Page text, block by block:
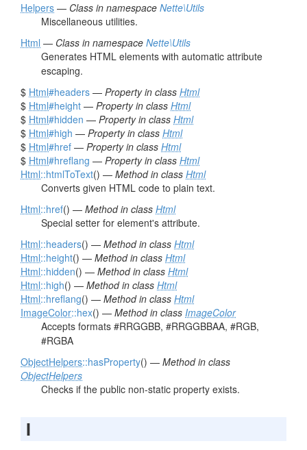
Helpers — Class in namespace Nette\Utils
Miscellaneous utilities.
Html — Class in namespace Nette\Utils
Generates HTML elements with automatic attribute
escaping.
$ Html#headers — Property in class Html
$ Html#height — Property in class Html
$ Html#hidden — Property in class Html
$ Html#high — Property in class Html
$ Html#href — Property in class Html
$ Html#hreflang — Property in class Html
Html::htmlToText() — Method in class Html
Converts given HTML code to plain text.
Html::href() — Method in class Html
Special setter for element's attribute.
Html::headers() — Method in class Html
Html::height() — Method in class Html
Html::hidden() — Method in class Html
Html::high() — Method in class Html
Html::hreflang() — Method in class Html
ImageColor::hex() — Method in class ImageColor
Accepts formats #RRGGBB, #RRGGBBAA, #RGB,
#RGBA
ObjectHelpers::hasProperty() — Method in class
ObjectHelpers
Checks if the public non-static property exists.
I